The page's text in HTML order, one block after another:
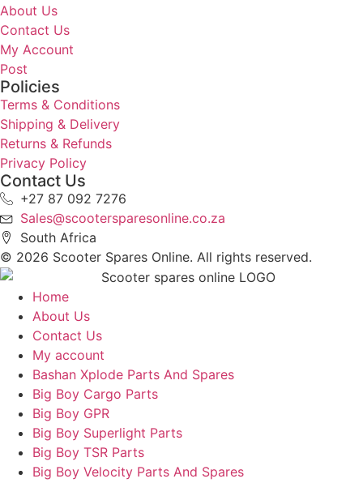
About Us
Contact Us
My Account
Post
Policies
Terms & Conditions
Shipping & Delivery
Returns & Refunds
Privacy Policy
Contact Us
+27 87 092 7276
Sales@scootersparesonline.co.za
South Africa
© ​2026 Scooter Spares Online. All rights reserved.
Home
About Us
Contact Us
My account
Bashan Xplode Parts And Spares
Big Boy Cargo Parts
Big Boy GPR
Big Boy Superlight Parts
Big Boy TSR Parts
Big Boy Velocity Parts And Spares